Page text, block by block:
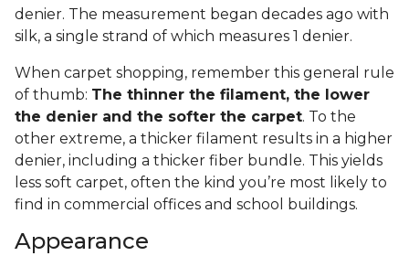
denier. The measurement began decades ago with
silk, a single strand of which measures 1 denier.
When carpet shopping, remember this general rule
of thumb: The thinner the filament, the lower
the denier and the softer the carpet. To the
other extreme, a thicker filament results in a higher
denier, including a thicker fiber bundle. This yields
less soft carpet, often the kind you’re most likely to
find in commercial offices and school buildings.
Appearance